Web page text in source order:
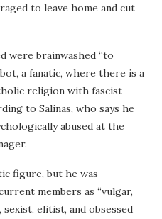
to leave home and cut
were brainwashed “to
a fanatic, where there is a
religion with fascist
to Salinas, who says he
abused at the
figure, but he was
members as “vulgar,
elitist, and obsessed